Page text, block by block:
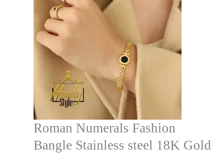
Roman Numerals Fashion
Bangle Stainless steel 18K Gold